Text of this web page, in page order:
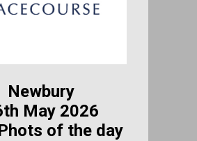
Newbury
May 2026
of the day